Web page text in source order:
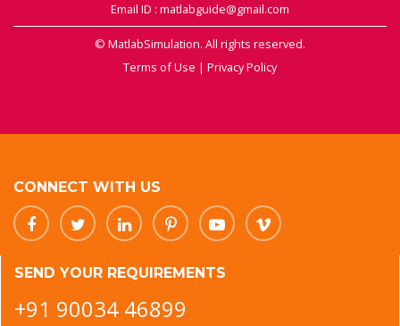
Email ID : matlabguide@gmail.com
© MatlabSimulation. All rights reserved.
Terms of Use | Privacy Policy
CONNECT WITH US
SEND YOUR REQUIREMENTS
+91 90034 46899